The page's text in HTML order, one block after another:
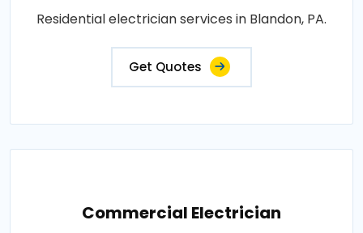
Residential electrician services in Blandon, PA.
Get Quotes
Commercial Electrician